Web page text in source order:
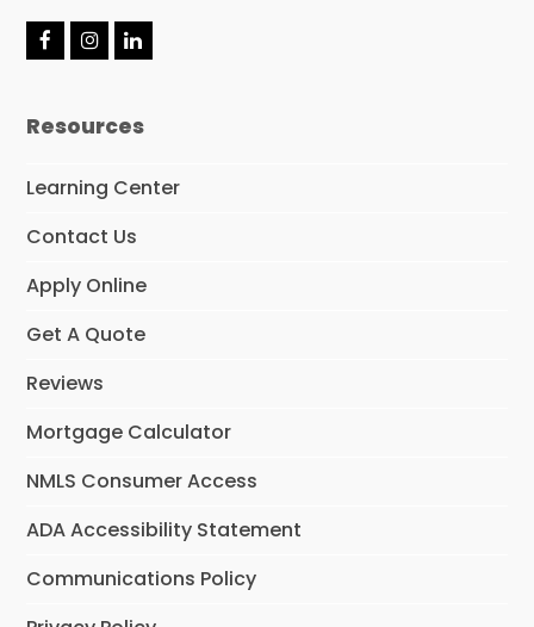
F
a
b
k
I
n
a
a
L
i
e
n
Resources
Learning Center
Contact Us
Apply Online
Get A Quote
Reviews
Mortgage Calculator
NMLS Consumer Access
ADA Accessibility Statement
Communications Policy